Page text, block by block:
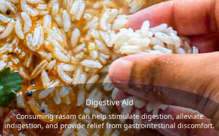
Digestive Aid
Consuming rasam can help stimulate digestion, alleviate
indigestion, and provide relief from gastrointestinal discomfort.